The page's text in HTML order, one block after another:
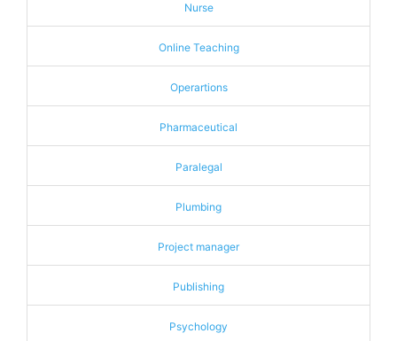
Nurse
Online Teaching
Operartions
Pharmaceutical
Paralegal
Plumbing
Project manager
Publishing
Psychology